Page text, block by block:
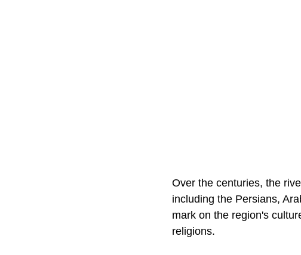
Over the centuries, the
including the Persians,
mark on the region's
religions.